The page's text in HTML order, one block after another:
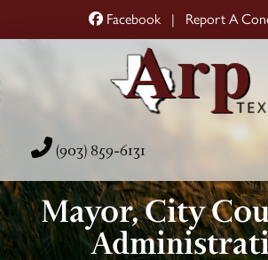
Facebook| Report A
(903) 859-6131
Home
City Hall
Mayor, City